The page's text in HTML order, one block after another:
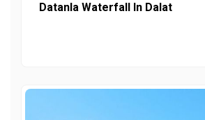
Datanla Waterfall In Dalat